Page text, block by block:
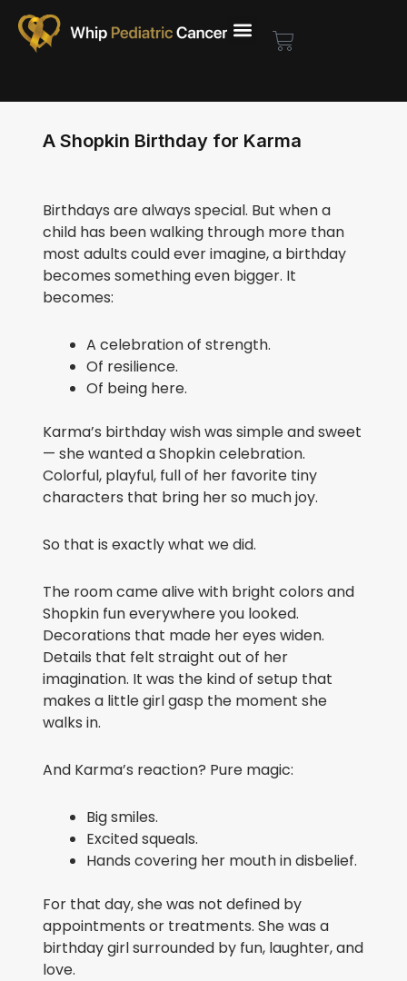
content
Cart
A Shopkin Birthday for Karma
Birthdays are always special. But when a
child has been walking through more than
most adults could ever imagine, a birthday
becomes something even bigger. It
becomes:
A celebration of strength.
Of resilience.
Of being here.
Karma’s birthday wish was simple and sweet
— she wanted a Shopkin celebration.
Colorful, playful, full of her favorite tiny
characters that bring her so much joy.
So that is exactly what we did.
The room came alive with bright colors and
Shopkin fun everywhere you looked.
Decorations that made her eyes widen.
Details that felt straight out of her
imagination. It was the kind of setup that
makes a little girl gasp the moment she
walks in.
And Karma’s reaction? Pure magic:
Big smiles.
Excited squeals.
Hands covering her mouth in disbelief.
For that day, she was not defined by
appointments or treatments. She was a
birthday girl surrounded by fun, laughter, and
love.